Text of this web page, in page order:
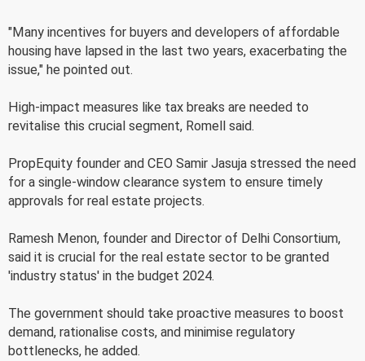
"Many incentives for buyers and developers of affordable
housing have lapsed in the last two years, exacerbating the
issue," he pointed out.
High-impact measures like tax breaks are needed to
revitalise this crucial segment, Romell said.
PropEquity founder and CEO Samir Jasuja stressed the need
for a single-window clearance system to ensure timely
approvals for real estate projects.
Ramesh Menon, founder and Director of Delhi Consortium,
said it is crucial for the real estate sector to be granted
'industry status' in the budget 2024.
The government should take proactive measures to boost
demand, rationalise costs, and minimise regulatory
bottlenecks, he added.